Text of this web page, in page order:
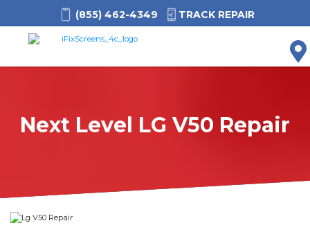
(855) 462-4349 TRACK REPAIR
Next Level LG V50 Repair